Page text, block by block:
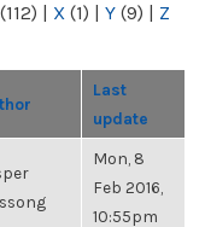
(112) | X (1) | Y (9) | Z
Last
update
Mon, 8
Feb 2016,
10:55pm